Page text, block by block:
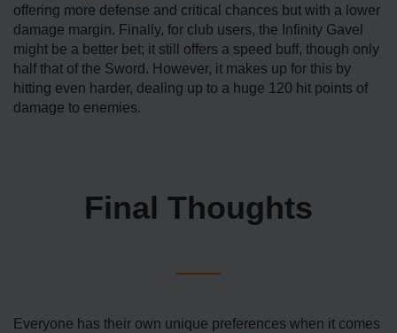
offering more defense and critical chances but with a lower
damage margin. Finally, for club users, the Infinity Gavel
might be a better bet; it still offers a speed buff, though only
half that of the Sword. However, it makes up for this by
hitting even harder, dealing up to a huge 120 hit points of
damage to enemies.
Final Thoughts
Everyone has their own unique preferences when it comes